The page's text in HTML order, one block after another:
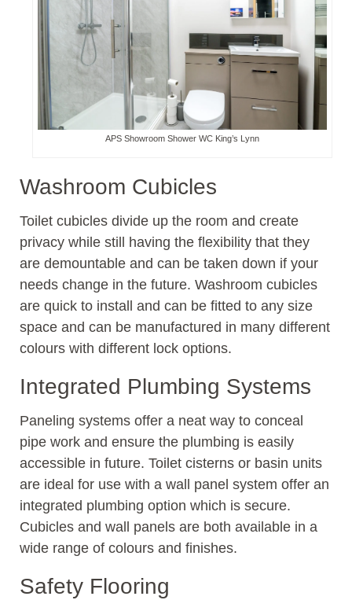
APS Showroom Shower WC King’s Lynn
Washroom Cubicles
Toilet cubicles divide up the room and create
privacy while still having the flexibility that they
are demountable and can be taken down if your
needs change in the future. Washroom cubicles
are quick to install and can be fitted to any size
space and can be manufactured in many different
colours with different lock options.
Integrated Plumbing Systems
Paneling systems offer a neat way to conceal
pipe work and ensure the plumbing is easily
accessible in future. Toilet cisterns or basin units
are ideal for use with a wall panel system offer an
integrated plumbing option which is secure.
Cubicles and wall panels are both available in a
wide range of colours and finishes.
Safety Flooring